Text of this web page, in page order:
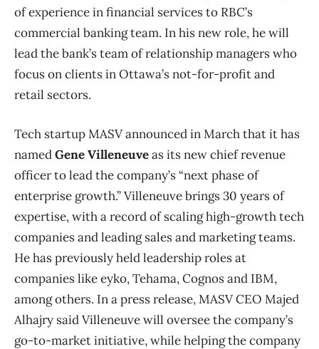
of experience in financial services to RBC’s
commercial banking team. In his new role, he will
lead the bank’s team of relationship managers who
focus on clients in Ottawa’s not-for-profit and
retail sectors.
Tech startup MASV announced in March that it has
namedGene Villeneuveas its new chief revenue
officer to lead the company’s “next phase of
enterprise growth.” Villeneuve brings 30 years of
expertise, with a record of scaling high-growth tech
companies and leading sales and marketing teams.
He has previously held leadership roles at
companies like eyko, Tehama, Cognos and IBM,
among others. In a press release, MASV CEO Majed
Alhajry said Villeneuve will oversee the company’s
go-to-market initiative, while helping the company